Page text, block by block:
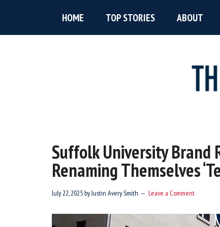
main
primary
footer
HOME TOP STORIES ABOUT
Boston
Accent
For
Wicked
Serious
News
Suffolk University Brand
Renaming Themselves
July 22, 2025byJustin Avery Smith Leave a Comment